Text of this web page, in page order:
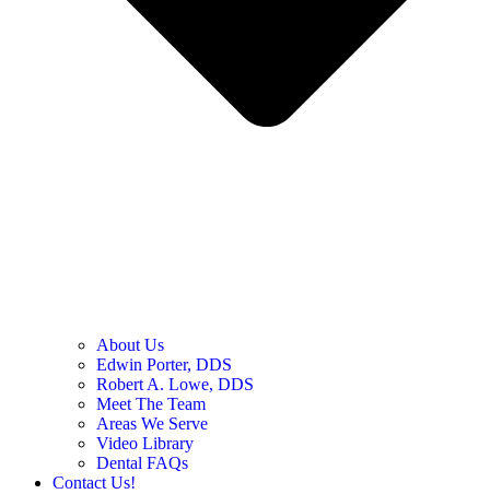
About Us
Edwin Porter, DDS
Robert A. Lowe, DDS
Meet The Team
Areas We Serve
Video Library
Dental FAQs
Contact Us!